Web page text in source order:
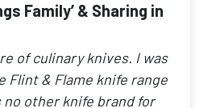
Family’ & Sharing in
of culinary knives. I was
Flint & Flame knife range
no other knife brand for